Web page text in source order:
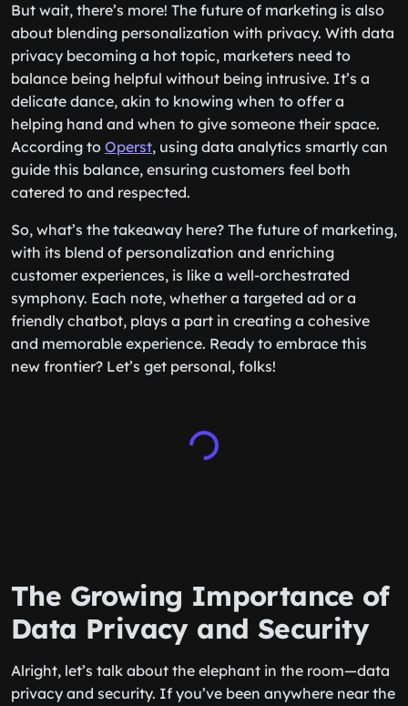
But wait, there’s more! The future of marketing is also
about blending personalization with privacy. With data
privacy becoming a hot topic, marketers need to
balance being helpful without being intrusive. It’s a
delicate dance, akin to knowing when to offer a
helping hand and when to give someone their space.
According to Operst, using data analytics smartly can
guide this balance, ensuring customers feel both
catered to and respected.
So, what’s the takeaway here? The future of marketing,
with its blend of personalization and enriching
customer experiences, is like a well-orchestrated
symphony. Each note, whether a targeted ad or a
friendly chatbot, plays a part in creating a cohesive
and memorable experience. Ready to embrace this
new frontier? Let’s get personal, folks!
The Growing Importance of
Data Privacy and Security
Alright, let’s talk about the elephant in the room—data
privacy and security. If you’ve been anywhere near the